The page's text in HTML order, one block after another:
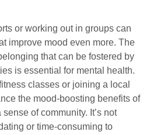
or working out in groups can
improve mood even more. The
that can be fostered by
is essential for mental health.
classes or joining a local
the mood-boosting benefits of
of community. It’s not
or time-consuming to